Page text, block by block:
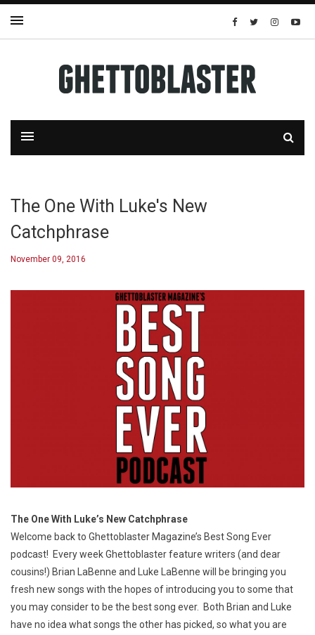
The One With Luke's New
Catchphrase
November 09, 2016
The One With Luke’s New Catchphrase
Welcome back to Ghettoblaster Magazine’s Best Song Ever
podcast! Every week Ghettoblaster feature writers (and dear
cousins!) Brian LaBenne and Luke LaBenne will be bringing you
fresh new songs with the hopes of introducing you to some that
you may consider to be the best song ever. Both Brian and Luke
have no idea what songs the other has picked, so what you are